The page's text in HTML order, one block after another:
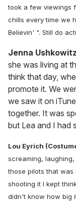
took a few viewings
chills every time we
Believin' ". Still do
Jenna
she was living at
think that day,
promote it. We
we saw it on
together. It was
but Lea and I had
Lou Eyrich
screaming,
those pilots that
shooting it I kept
didn't know how big